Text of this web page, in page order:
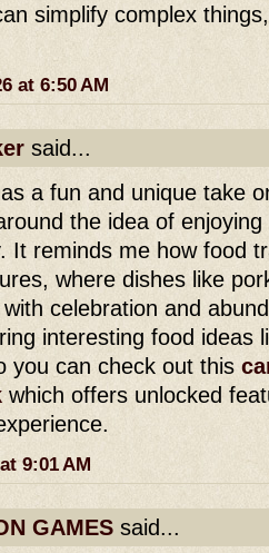
simplify complex
at 6:50 AM
said...
a fun and unique take
the idea of
It reminds me how food
where dishes like
celebration and
interesting food ideas
you can check out this
which offers unlocked
9:01 AM
GAMES said...